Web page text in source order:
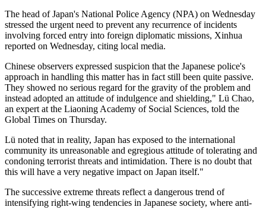
The head of Japan's National Police Agency (NPA) on Wednesday
stressed the urgent need to prevent any recurrence of incidents
involving forced entry into foreign diplomatic missions, Xinhua
reported on Wednesday, citing local media.
Chinese observers expressed suspicion that the Japanese police's
approach in handling this matter has in fact still been quite passive.
They showed no serious regard for the gravity of the problem and
instead adopted an attitude of indulgence and shielding," Lü Chao,
an expert at the Liaoning Academy of Social Sciences, told the
Global Times on Thursday.
Lü noted that in reality, Japan has exposed to the international
community its unreasonable and egregious attitude of tolerating and
condoning terrorist threats and intimidation. There is no doubt that
this will have a very negative impact on Japan itself."
The successive extreme threats reflect a dangerous trend of
intensifying right-wing tendencies in Japanese society, where anti-